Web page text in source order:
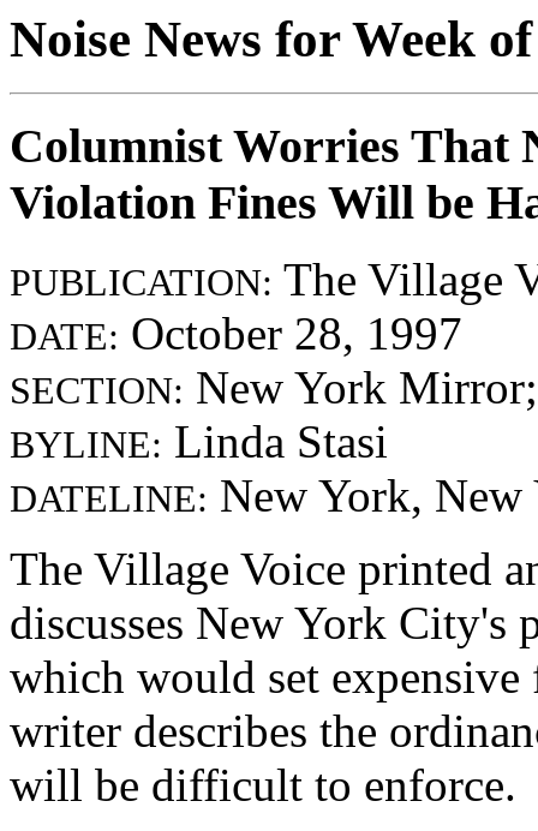
Noise News for Week
Columnist Worries That
Violation Fines Will be
PUBLICATION: The Village
DATE: October 28, 1997
SECTION: New York
BYLINE: Linda Stasi
DATELINE: New York, New
The Village Voice printed
discusses New York City's
which would set
writer describes the
will be difficult to enforce.